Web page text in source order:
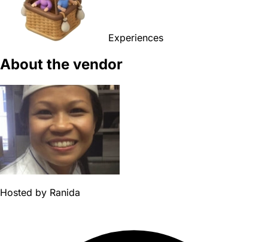
Experiences
About the vendor
Hosted by Ranida